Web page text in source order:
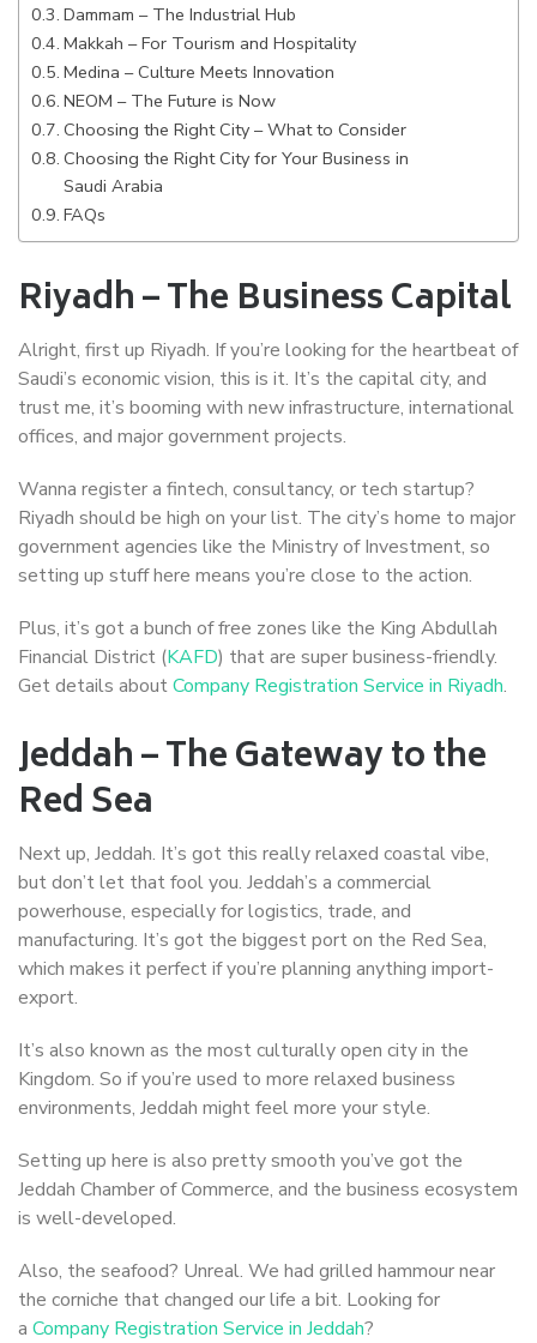
Dammam – The Industrial Hub
Makkah – For Tourism and Hospitality
Medina – Culture Meets Innovation
NEOM – The Future is Now
Choosing the Right City – What to Consider
Choosing the Right City for Your Business in
Saudi Arabia
FAQs
Riyadh – The Business Capital
Alright, first up Riyadh. If you’re looking for the heartbeat of
Saudi’s economic vision, this is it. It’s the capital city, and
trust me, it’s booming with new infrastructure, international
offices, and major government projects.
Wanna register a fintech, consultancy, or tech startup?
Riyadh should be high on your list. The city’s home to major
government agencies like the Ministry of Investment, so
setting up stuff here means you’re close to the action.
Plus, it’s got a bunch of free zones like the King Abdullah
Financial District (KAFD) that are super business-friendly.
Get details aboutCompany Registration Service in Riyadh.
Jeddah – The Gateway to the
Red Sea
Next up, Jeddah. It’s got this really relaxed coastal vibe,
but don’t let that fool you. Jeddah’s a commercial
powerhouse, especially for logistics, trade, and
manufacturing. It’s got the biggest port on the Red Sea,
which makes it perfect if you’re planning anything import-
export.
It’s also known as the most culturally open city in the
Kingdom. So if you’re used to more relaxed business
environments, Jeddah might feel more your style.
Setting up here is also pretty smooth you’ve got the
Jeddah Chamber of Commerce, and the business ecosystem
is well-developed.
Also, the seafood? Unreal. We had grilled hammour near
the corniche that changed our life a bit. Looking for
a Company Registration Service in Jeddah?